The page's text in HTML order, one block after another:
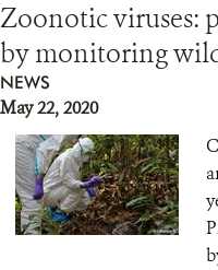
Zoonotic viruses:
by monitoring
NEWS
May 22, 2020